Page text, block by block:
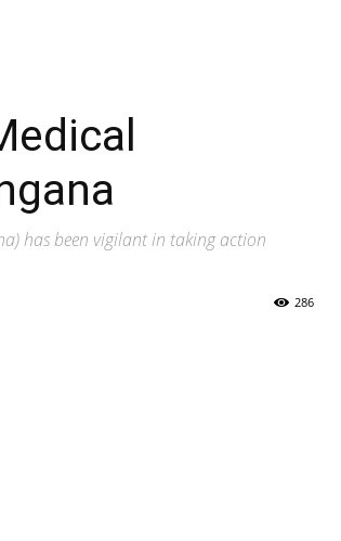
has been vigilant in taking action
286